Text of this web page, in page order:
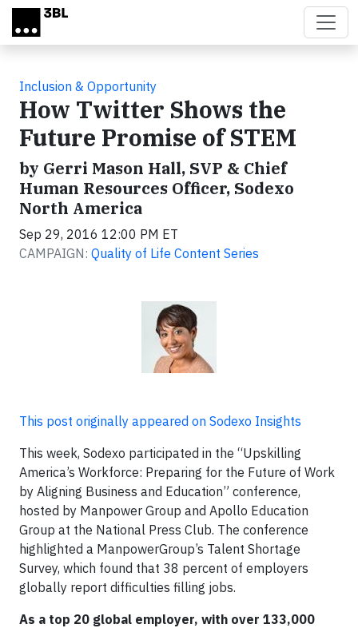
Skip to main content
Inclusion & Opportunity
How Twitter Shows the
Future Promise of STEM
by Gerri Mason Hall, SVP & Chief
Human Resources Officer, Sodexo
North America
Sep 29, 2016 12:00 PM ET
CAMPAIGN: Quality of Life Content Series
This post originally appeared on Sodexo Insights
This week, Sodexo participated in the “Upskilling
America’s Workforce: Preparing for the Future of Work
by Aligning Business and Education” conference,
hosted by Manpower Group and Apollo Education
Group at the National Press Club. The conference
highlighted a ManpowerGroup’s Talent Shortage
Survey, which found that 38 percent of employers
globally report difficulties filling jobs.
As a top 20 global employer, with over 133,000